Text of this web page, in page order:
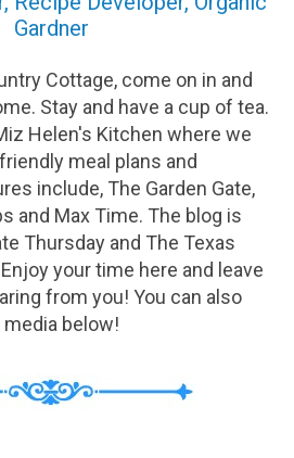
Gardner
Cottage, come on in and
Stay and have a cup of tea.
Helen's Kitchen where we
meal plans and
include, The Garden Gate,
and Max Time. The blog is
Thursday and The Texas
your time here and leave
from you! You can also
below!